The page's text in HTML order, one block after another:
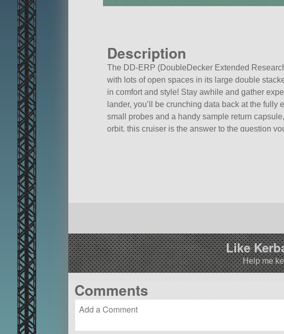
Description
The DD-ERP (DoubleDecker Extended
with lots of open spaces in its large double
in comfort and style! Stay awhile and gather
lander, you’ll be crunching data back at the
small probes and a handy sample return
orbit, this cruiser is the answer to the question
Like
Help me
Comments